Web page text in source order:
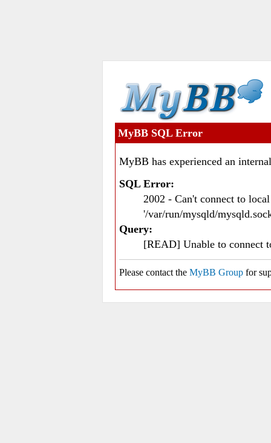
MyBB SQL Error
MyBB has experienced an
SQL Error:
2002 - Can't connect to
'/var/run/mysqld/
Query:
[READ] Unable to connect
Please contact the MyBB Group for